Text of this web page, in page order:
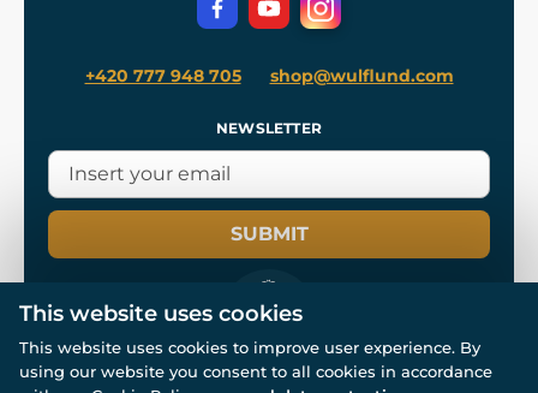
+420 777 948 705 shop@wulflund.com
NEWSLETTER
SUBMIT
© All rights reserved. www.wulflund.com 2007-2026.
This website uses cookies
This website uses cookies to improve user experience. By
using our website you consent to all cookies in accordance